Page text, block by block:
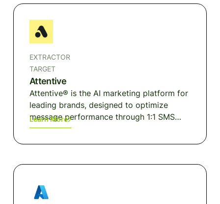
EXTRACTOR
TARGET
Attentive
Attentive® is the AI marketing platform for
leading brands, designed to optimize
message performance through 1:1 SMS
and email interactions. Infusing intelligence
businesses to achieve hyper-personalized
large scale.
Learn More